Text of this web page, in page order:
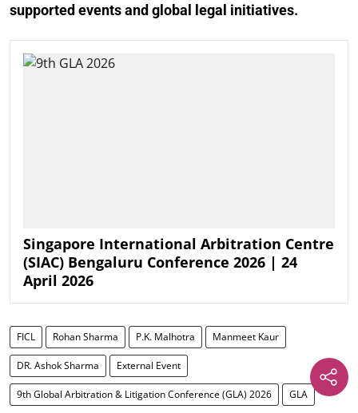
supported events and global legal initiatives.
Singapore International Arbitration Centre
(SIAC) Bengaluru Conference 2026 | 24
April 2026
FICL Rohan Sharma P.K. Malhotra Manmeet Kaur
DR. Ashok Sharma External Event
9th Global Arbitration & Litigation Conference (GLA) 2026 GLA